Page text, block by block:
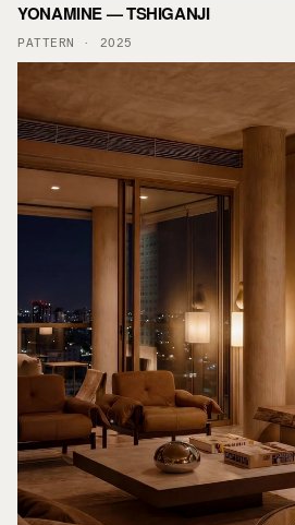
YONAMINE — TSHIGANJI
PATTERN · 2025